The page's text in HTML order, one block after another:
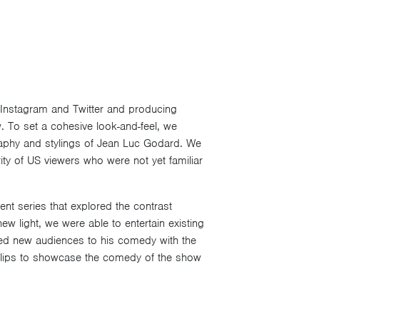
and Twitter and producing
To set a cohesive look-and-feel, we
and stylings of Jean Luc Godard. We
of US viewers who were not yet familiar
series that explored the contrast
light, we were able to entertain existing
new audiences to his comedy with the
to showcase the comedy of the show